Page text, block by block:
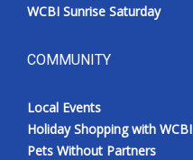
WCBI Sunrise Saturday
COMMUNITY
Local Events
Holiday Shopping with WCBI
Pets Without Partners